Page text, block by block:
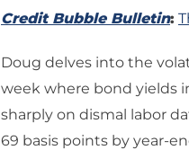
Credit Bubble Bulletin:
Doug delves into the
week where bond yields
sharply on dismal labor
69 basis points by year-